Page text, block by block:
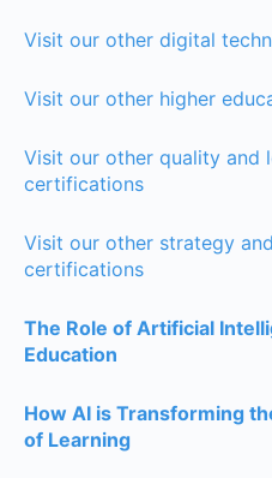
Visit our other digital
Visit our other higher
Visit our other quality and
certifications
Visit our other strategy
certifications
The Role of Artificial
Education
How AI is Transforming
of Learning